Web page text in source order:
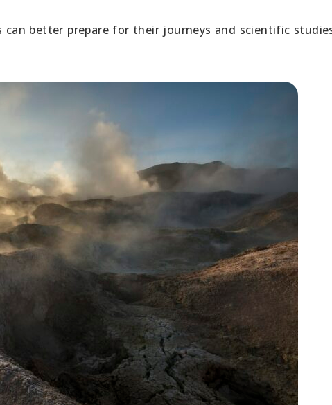
better prepare for their journeys and scientific